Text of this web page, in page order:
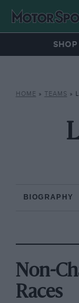
SHOP
HOME » TEAMS »
BIOGRAPHY
Non-
Races